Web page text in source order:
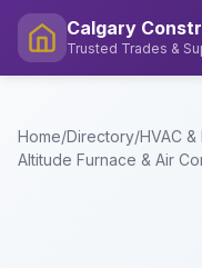
Calgary
Trusted Trades &
Home/Directory/HVAC
Altitude Furnace & Air